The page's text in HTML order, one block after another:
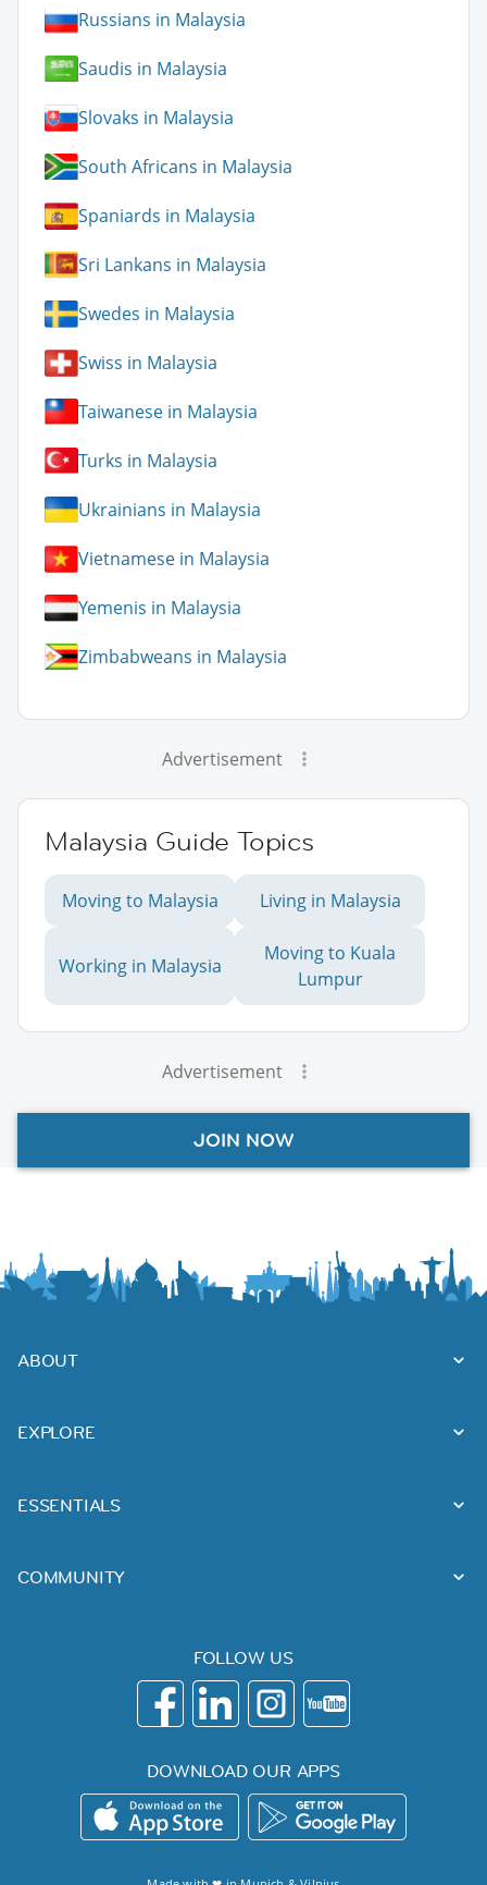
Russians in Malaysia
Saudis in Malaysia
Slovaks in Malaysia
South Africans in Malaysia
Spaniards in Malaysia
Sri Lankans in Malaysia
Swedes in Malaysia
Swiss in Malaysia
Taiwanese in Malaysia
Turks in Malaysia
Ukrainians in Malaysia
Vietnamese in Malaysia
Yemenis in Malaysia
Zimbabweans in Malaysia
Advertisement
Malaysia Guide Topics
Moving to Malaysia Living in Malaysia
Working in Malaysia
Moving to Kuala
Lumpur
Advertisement
JOIN NOW
ABOUT
EXPLORE
ESSENTIALS
COMMUNITY
FOLLOW US
DOWNLOAD OUR APPS